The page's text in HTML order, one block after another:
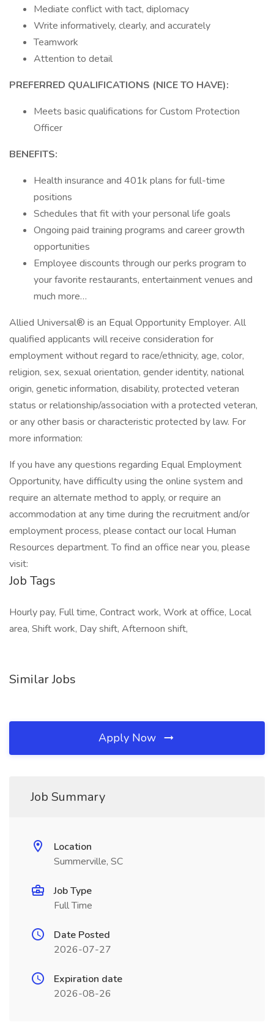
Mediate conflict with tact, diplomacy
Write informatively, clearly, and accurately
Teamwork
Attention to detail
PREFERRED QUALIFICATIONS (NICE TO HAVE):
Meets basic qualifications for Custom Protection
Officer
BENEFITS:
Health insurance and 401k plans for full-time
positions
Schedules that fit with your personal life goals
Ongoing paid training programs and career growth
opportunities
Employee discounts through our perks program to
your favorite restaurants, entertainment venues and
much more…
Allied Universal® is an Equal Opportunity Employer. All
qualified applicants will receive consideration for
employment without regard to race/ethnicity, age, color,
religion, sex, sexual orientation, gender identity, national
origin, genetic information, disability, protected veteran
status or relationship/association with a protected veteran,
or any other basis or characteristic protected by law. For
more information:
If you have any questions regarding Equal Employment
Opportunity, have difficulty using the online system and
require an alternate method to apply, or require an
accommodation at any time during the recruitment and/or
employment process, please contact our local Human
Resources department. To find an office near you, please
visit:
Job Tags
Hourly pay, Full time, Contract work, Work at office, Local
area, Shift work, Day shift, Afternoon shift,
Similar Jobs
Apply Now
Job Summary
Location
Summerville, SC
Job Type
Full Time
Date Posted
2026-07-27
Expiration date
2026-08-26